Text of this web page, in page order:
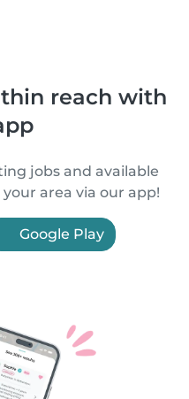
reach with
jobs and available
area via our app!
Google Play